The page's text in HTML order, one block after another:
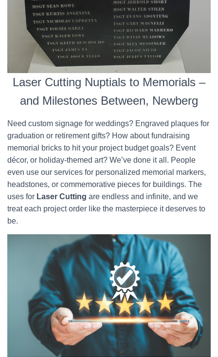
Laser Cutting Nuptials to Memorials –
and Milestones Between, Newberg
Need custom signage for weddings? Engraved plaques for
graduation or retirement gifts? How about fundraising
memorial bricks to hit your project budget goals? Event
décor, or holiday-themed art? We’ve done it all. People
even use our services for personalized memorial markers,
headstones, or commemorative pieces for buildings. The
uses for Laser Cutting are endless and infinite, and we
treat each project order like the masterpiece it deserves to
be.